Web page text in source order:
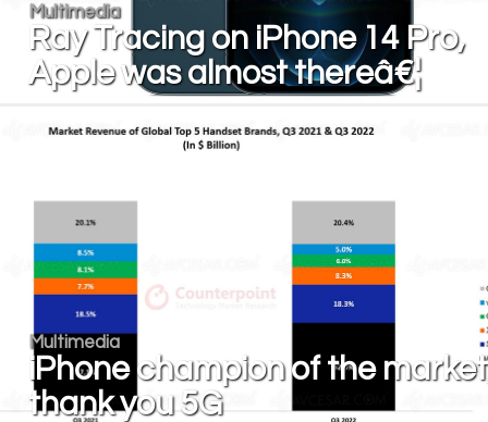
Multimedia
Ray Tracing on iPhone 14 Pro,
Apple was almost thereâ€¦
Multimedia
iPhone champion of the
thank you 5G